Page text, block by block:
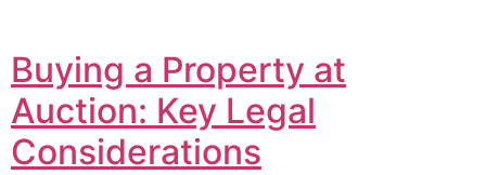
Buying a Property at
Auction: Key Legal
Considerations